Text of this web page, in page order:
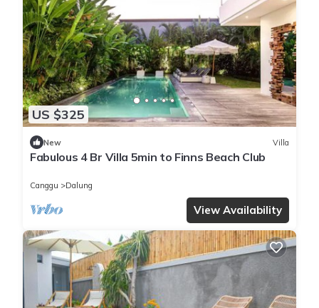
US $325
New Villa
Fabulous 4 Br Villa 5min to Finns Beach Club
Canggu Dalung
View Availability